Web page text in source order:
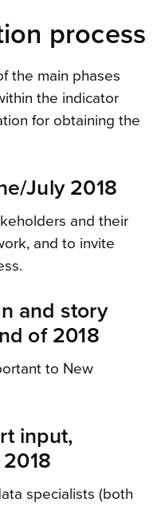
process
the main phases
the indicator
for obtaining the
July 2018
and their
and to invite
and story
of 2018
to New
input,
specialists (both